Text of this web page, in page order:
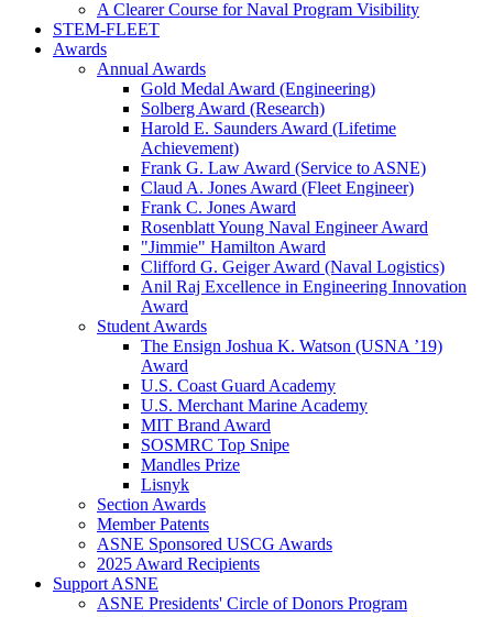
A Clearer Course for Naval Program Visibility
STEM-FLEET
Awards
Annual Awards
Gold Medal Award (Engineering)
Solberg Award (Research)
Harold E. Saunders Award (Lifetime
Achievement)
Frank G. Law Award (Service to ASNE)
Claud A. Jones Award (Fleet Engineer)
Frank C. Jones Award
Rosenblatt Young Naval Engineer Award
"Jimmie" Hamilton Award
Clifford G. Geiger Award (Naval Logistics)
Anil Raj Excellence in Engineering Innovation
Award
Student Awards
The Ensign Joshua K. Watson (USNA ’19)
Award
U.S. Coast Guard Academy
U.S. Merchant Marine Academy
MIT Brand Award
SOSMRC Top Snipe
Mandles Prize
Lisnyk
Section Awards
Member Patents
ASNE Sponsored USCG Awards
2025 Award Recipients
Support ASNE
ASNE Presidents' Circle of Donors Program